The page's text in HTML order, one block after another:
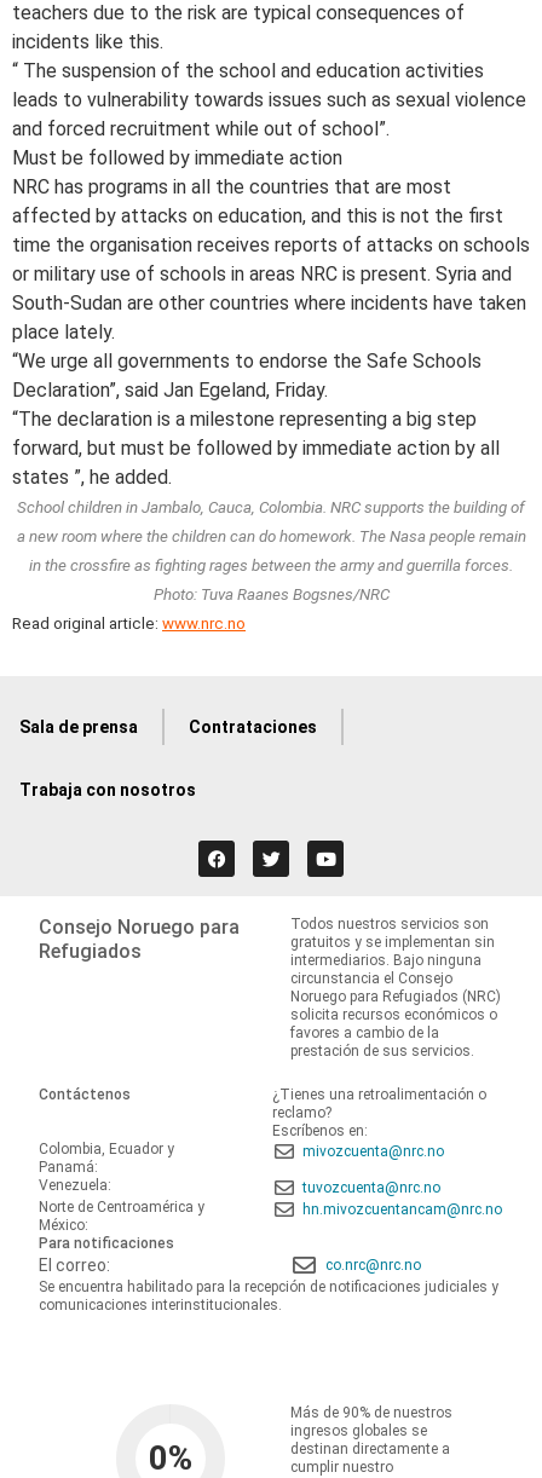
teachers due to the risk are typical consequences of
incidents like this.
“ The suspension of the school and education activities
leads to vulnerability towards issues such as sexual violence
and forced recruitment while out of school”.
Must be followed by immediate action
NRC has programs in all the countries that are most
affected by attacks on education, and this is not the first
time the organisation receives reports of attacks on schools
or military use of schools in areas NRC is present. Syria and
South-Sudan are other countries where incidents have taken
place lately.
“We urge all governments to endorse the Safe Schools
Declaration”, said Jan Egeland, Friday.
“The declaration is a milestone representing a big step
forward, but must be followed by immediate action by all
states ”, he added.
School children in Jambalo, Cauca, Colombia. NRC supports the building of
a new room where the children can do homework. The Nasa people remain
in the crossfire as fighting rages between the army and guerrilla forces.
Photo: Tuva Raanes Bogsnes/NRC
Read original article: www.nrc.no
Sala de prensa Contrataciones
Trabaja con nosotros
Consejo Noruego para
Refugiados
Todos nuestros servicios son
gratuitos y se implementan sin
intermediarios. Bajo ninguna
circunstancia el Consejo
Noruego para Refugiados (NRC)
solicita recursos económicos o
favores a cambio de la
prestación de sus servicios.
Contáctenos
¿Tienes una retroalimentación o
reclamo?
Escríbenos en:
Colombia, Ecuador y
Panamá:
mivozcuenta@nrc.no
Venezuela:
tuvozcuenta@nrc.no
Norte de Centroamérica y
México:
hn.mivozcuentancam@nrc.no
Para notificaciones
El correo:
co.nrc@nrc.no
Se encuentra habilitado para la recepción de notificaciones judiciales y
comunicaciones interinstitucionales.
0%
Más de 90% de nuestros
ingresos globales se
destinan directamente a
cumplir nuestro